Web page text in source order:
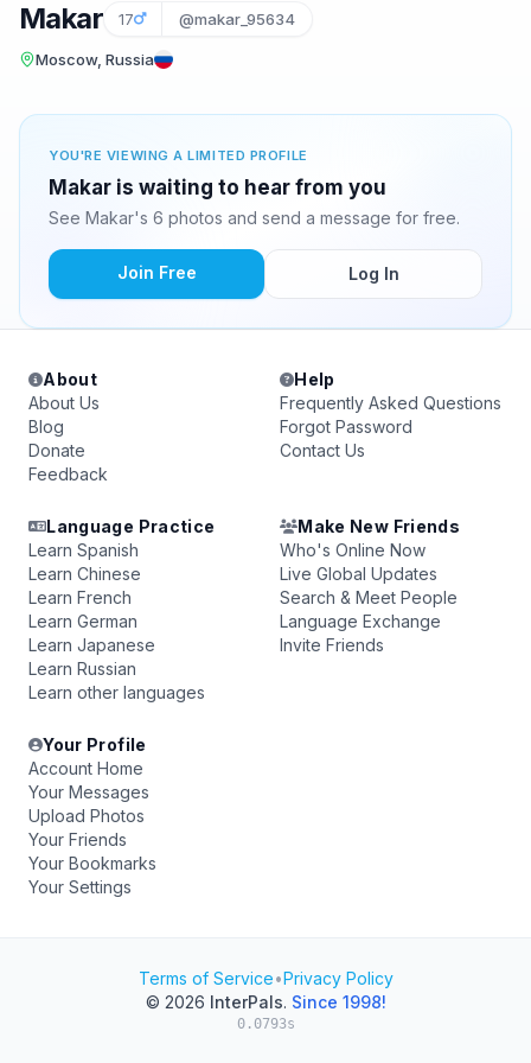
Makar 17 @makar_95634
Moscow, Russia
YOU'RE VIEWING A LIMITED PROFILE
Makar is waiting to hear from you
See Makar's 6 photos and send a message for free.
Join Free Log In
About
About Us
Blog
Donate
Feedback
Help
Frequently Asked Questions
Forgot Password
Contact Us
Language Practice
Learn Spanish
Learn Chinese
Learn French
Learn German
Learn Japanese
Learn Russian
Learn other languages
Make New Friends
Who's Online Now
Live Global Updates
Search & Meet People
Language Exchange
Invite Friends
Your Profile
Account Home
Your Messages
Upload Photos
Your Friends
Your Bookmarks
Your Settings
Terms of Service•Privacy Policy
© 2026 InterPals. Since 1998!
0.0793s